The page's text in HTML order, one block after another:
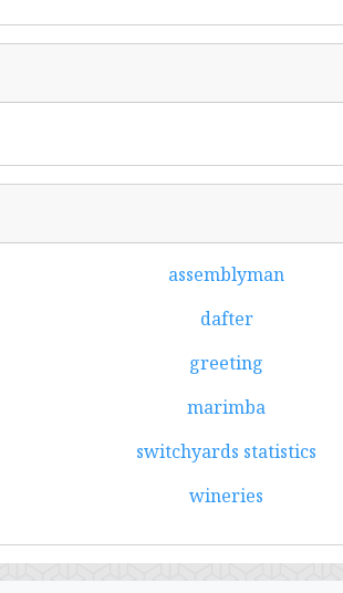
assemblyman
dafter
greeting
marimba
switchyards statistics
wineries